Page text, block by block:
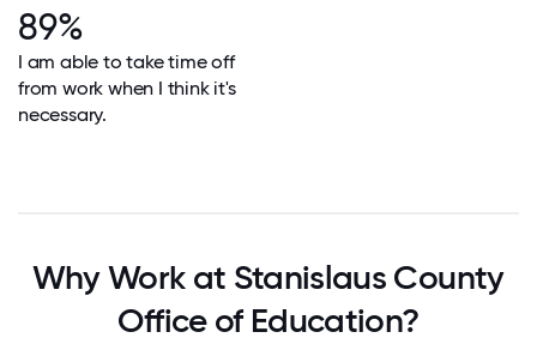
89%
I am able to take time off
from work when I think it's
necessary.
Why Work at Stanislaus County
Office of Education?